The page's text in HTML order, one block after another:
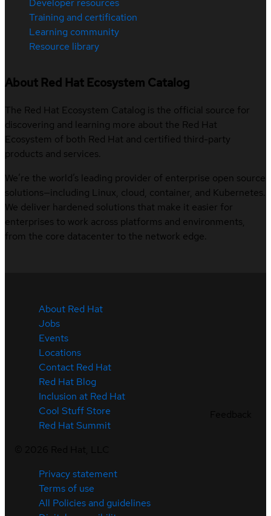
Developer resources
Training and certification
Learning community
Resource library
About Red Hat Ecosystem Catalog
The Red Hat Ecosystem Catalog is the official source for
discovering and learning more about the Red Hat
Ecosystem of both Red Hat and certified third-party
products and services.
We’re the world’s leading provider of enterprise open source
solutions—including Linux, cloud, container, and Kubernetes.
We deliver hardened solutions that make it easier for
enterprises to work across platforms and environments,
from the core datacenter to the network edge.
About Red Hat
Jobs
Events
Locations
Contact Red Hat
Red Hat Blog
Inclusion at Red Hat
Cool Stuff Store
Red Hat Summit
Privacy statement
Terms of use
All Policies and guidelines